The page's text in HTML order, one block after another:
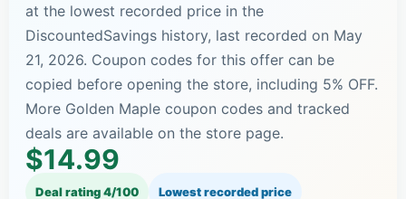
at the lowest recorded price in the
DiscountedSavings history, last recorded on May
21, 2026. Coupon codes for this offer can be
copied before opening the store, including 5% OFF.
More Golden Maple coupon codes and tracked
deals are available on the store page.
$14.99
Deal rating 4/100 Lowest recorded price